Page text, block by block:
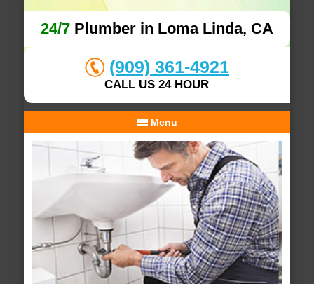
24/7Plumber in Loma Linda, CA
(909) 361-4921
CALL US 24 HOUR
Menu